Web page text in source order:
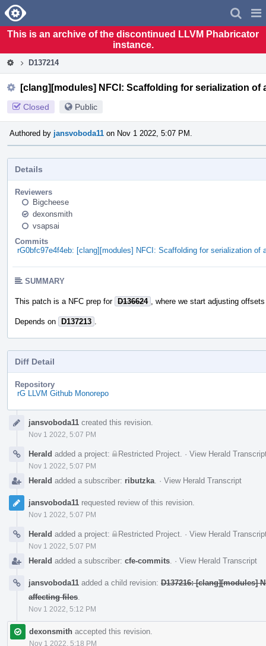
Home
This is an archive of the discontinued LLVM Phabricator
instance.
D137214
[clang][modules] NFCI: Scaffolding for serialization of
Closed Public
Authored by jansvoboda11 on Nov 1 2022, 5:07 PM.
Details
Reviewers
Bigcheese
dexonsmith
vsapsai
Commits
rG0bfc97e4f4eb: [clang][modules] NFCI: Scaffolding for serialization of
SUMMARY
This patch is a NFC prep for D136624 , where we start adjusting
Depends on D137213
Diff Detail
Repository
rG LLVM Github Monorepo
Timelinejansvoboda11 created this revision.
Nov 1 2022, 5:07 PM
Herald added a project: Restricted Project · View Herald
Nov 1 2022, 5:07 PM
Herald added a subscriber: ributzka · View Herald Transcript
jansvoboda11 requested review of this revision.
Nov 1 2022, 5:07 PM
Herald added a project: Restricted Project · View Herald
Nov 1 2022, 5:07 PM
Herald added a subscriber: cfe-commits · View Herald Transcript
jansvoboda11 added a child revision: D137216: [clang][modules]
affecting files
Nov 1 2022, 5:12 PM
dexonsmith accepted this revision.
Nov 1 2022, 5:18 PM